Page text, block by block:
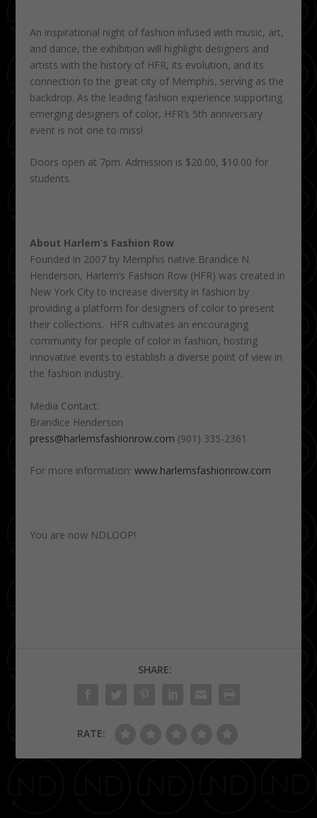
An inspirational night of fashion infused with music, art,
and dance, the exhibition will highlight designers and
artists with the history of HFR, its evolution, and its
connection to the great city of Memphis, serving as the
backdrop. As the leading fashion experience supporting
emerging designers of color, HFR’s 5th anniversary
event is not one to miss!
Doors open at 7pm. Admission is $20.00, $10.00 for
students.
About Harlem’s Fashion Row
Founded in 2007 by Memphis native Brandice N.
Henderson, Harlem’s Fashion Row (HFR) was created in
New York City to increase diversity in fashion by
providing a platform for designers of color to present
their collections. HFR cultivates an encouraging
community for people of color in fashion, hosting
innovative events to establish a diverse point of view in
the fashion industry.
Media Contact:
Brandice Henderson
press@harlemsfashionrow.com (901) 335-2361
For more information:www.harlemsfashionrow.com
You are now NDLOOP!
SHARE:
RATE: